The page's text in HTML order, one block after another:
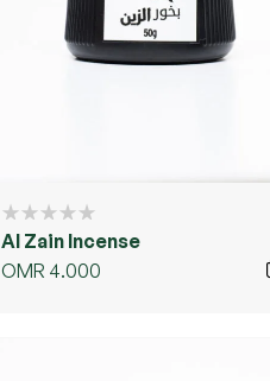
Al Zain Incense
OMR 4.000